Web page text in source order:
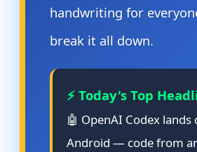
handwriting for
break it all down.
⚡ Today's Top
🤖 OpenAI Codex lands
Android — code from